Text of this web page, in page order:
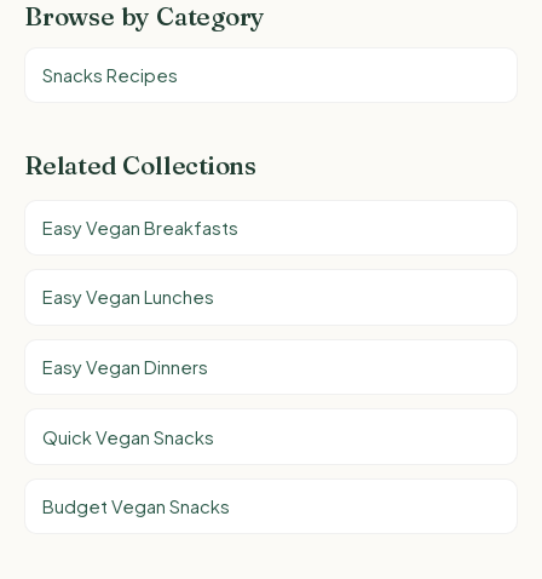
Browse by Category
Snacks Recipes
Related Collections
Easy Vegan Breakfasts
Easy Vegan Lunches
Easy Vegan Dinners
Quick Vegan Snacks
Budget Vegan Snacks